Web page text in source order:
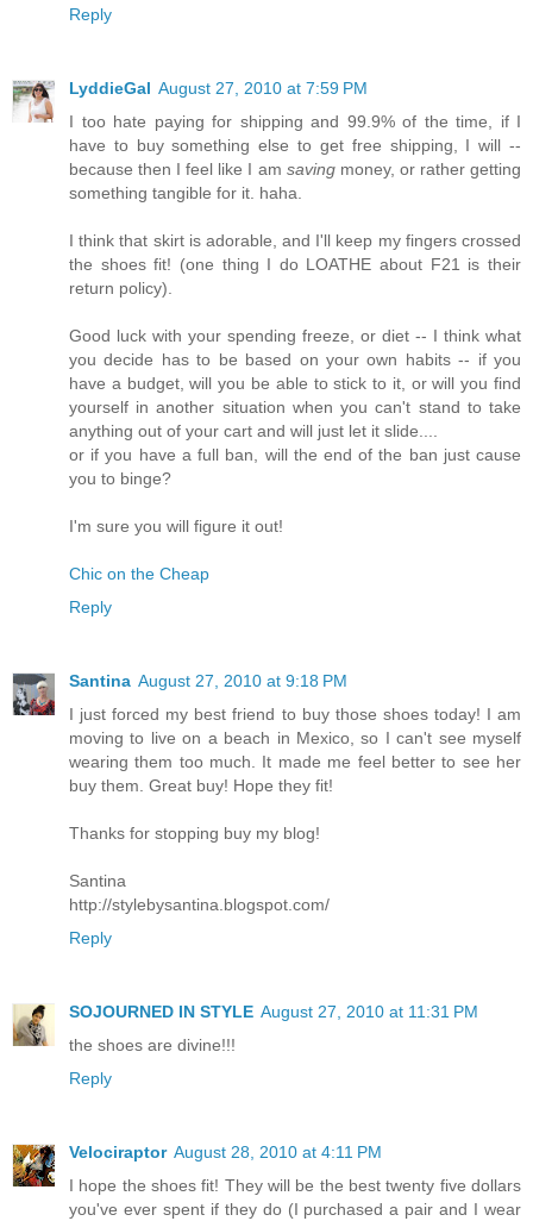
Reply
LyddieGal August 27, 2010 at 7:59 PM
I too hate paying for shipping and 99.9% of the time, if I
have to buy something else to get free shipping, I will --
because then I feel like I am savingmoney, or rather getting
something tangible for it. haha.
I think that skirt is adorable, and I'll keep my fingers crossed
the shoes fit! (one thing I do LOATHE about F21 is their
return policy).
Good luck with your spending freeze, or diet -- I think what
you decide has to be based on your own habits -- if you
have a budget, will you be able to stick to it, or will you find
yourself in another situation when you can't stand to take
anything out of your cart and will just let it slide....
or if you have a full ban, will the end of the ban just cause
you to binge?
I'm sure you will figure it out!
Chic on the Cheap
Reply
Santina August 27, 2010 at 9:18 PM
I just forced my best friend to buy those shoes today! I am
moving to live on a beach in Mexico, so I can't see myself
wearing them too much. It made me feel better to see her
buy them. Great buy! Hope they fit!
Thanks for stopping buy my blog!
Santina
http://stylebysantina.blogspot.com/
Reply
SOJOURNED IN STYLE August 27, 2010 at 11:31 PM
the shoes are divine!!!
Reply
Velociraptor August 28, 2010 at 4:11 PM
I hope the shoes fit! They will be the best twenty five dollars
you've ever spent if they do (I purchased a pair and I wear